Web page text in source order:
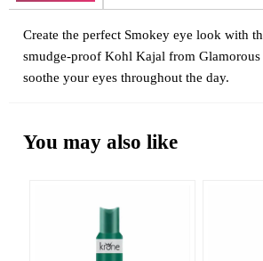
Create the perfect Smokey eye look with
smudge-proof Kohl Kajal from Glamorous
soothe your eyes throughout the day.
You may also like